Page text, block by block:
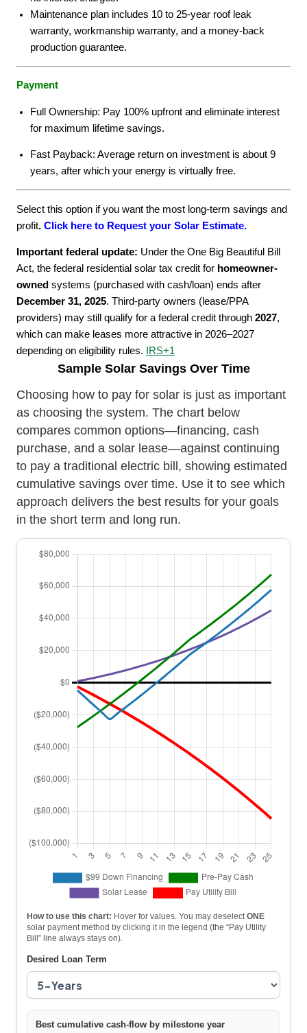
Maintenance plan includes 10 to 25-year roof leak
warranty, workmanship warranty, and a money-back
production guarantee.
Payment
Full Ownership: Pay 100% upfront and eliminate interest
for maximum lifetime savings.
Fast Payback: Average return on investment is about 9
years, after which your energy is virtually free.
Select this option if you want the most long-term savings and
profit. Click here to Request your Solar Estimate.
Important federal update: Under the One Big Beautiful Bill
Act, the federal residential solar tax credit for homeowner-
owned systems (purchased with cash/loan) ends after
December 31, 2025. Third-party owners (lease/PPA
providers) may still qualify for a federal credit through 2027,
which can make leases more attractive in 2026–2027
depending on eligibility rules.
IRS+1
Sample Solar Savings Over Time
Choosing how to pay for solar is just as important
as choosing the system. The chart below
compares common options—financing, cash
purchase, and a solar lease—against continuing
to pay a traditional electric bill, showing estimated
cumulative savings over time. Use it to see which
approach delivers the best results for your goals
in the short term and long run.
How to use this chart: Hover for values. You may deselectONE
solar payment method by clicking it in the legend (the “Pay Utility
Bill” line always stays on).
Desired Loan Term
Best cumulative cash-flow by milestone year